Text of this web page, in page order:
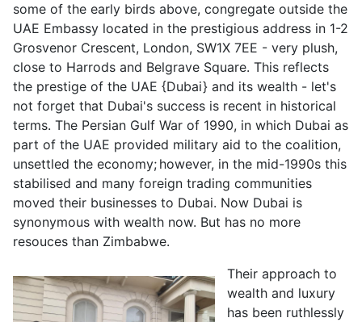
some of the early birds above, congregate outside the
UAE Embassy located in the prestigious address in 1-2
Grosvenor Crescent, London, SW1X 7EE - very plush,
close to Harrods and Belgrave Square. This reflects
the prestige of the UAE {Dubai} and its wealth - let's
not forget that Dubai's success is recent in historical
terms. The Persian Gulf War of 1990, in which Dubai as
part of the UAE provided military aid to the coalition,
unsettled the economy; however, in the mid-1990s this
stabilised and many foreign trading communities
moved their businesses to Dubai. Now Dubai is
synonymous with wealth now. But has no more
resouces than Zimbabwe.
Their approach to
wealth and luxury
has been ruthlessly